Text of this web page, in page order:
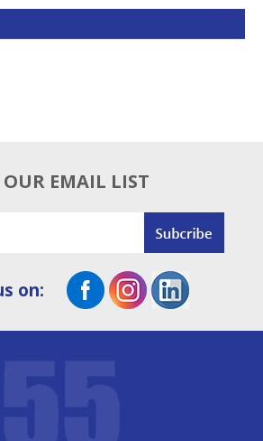
EMAIL LIST
on: